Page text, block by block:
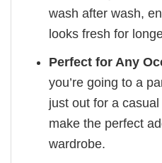
wash after wash,
looks fresh for
Perfect for Any
you’re going to a
just out for a
make the perfect
wardrobe.